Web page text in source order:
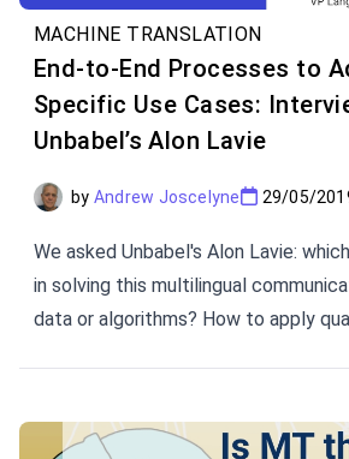
MACHINE TRANSLATION
End-to-End Processes to
Specific Use Cases:
Unbabel’s Alon Lavie
by Andrew Joscelyne 29/05/
We asked Unbabel's Alon Lavie:
in solving this multilingual
data or algorithms? How to apply